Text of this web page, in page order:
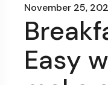
November 25,
Easy